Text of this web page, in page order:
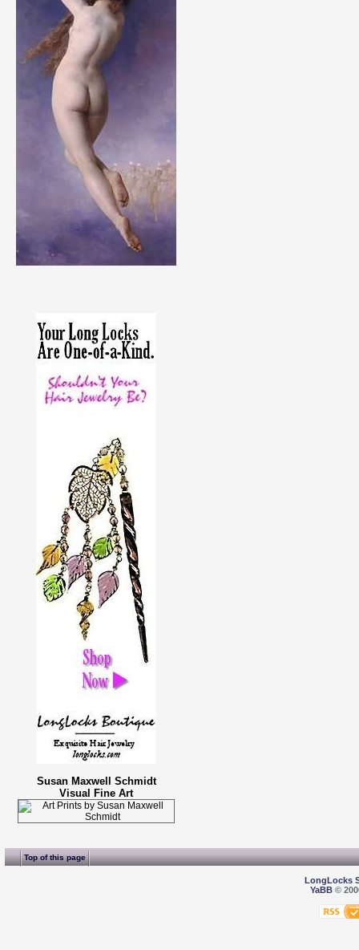
Susan Maxwell Schmidt
Visual Fine Art
Top of this page
LongLocks
YaBB©